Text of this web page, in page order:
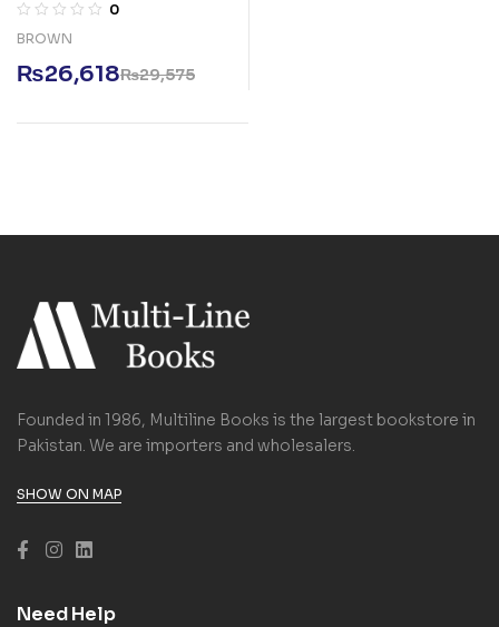
0
BROWN
₨29,575
₨26,618
Founded in 1986, Multiline Books is the largest bookstore in
Pakistan. We are importers and wholesalers.
SHOW ON MAP
Need Help